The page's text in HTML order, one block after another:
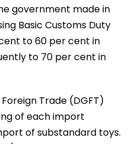
government made in
Basic Customs Duty
to 60 per cent in
to 70 per cent in
Trade (DGFT)
of each import
of substandard toys.